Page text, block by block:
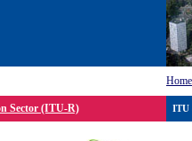
Home
Sector (ITU-R) ITU